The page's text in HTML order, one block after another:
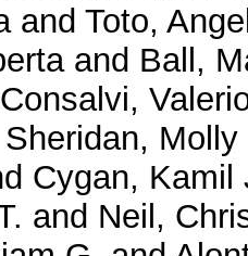
and Toto,
and Ball,
Consalvi,
Sheridan, Molly
Cygan, Kamil
and Neil,